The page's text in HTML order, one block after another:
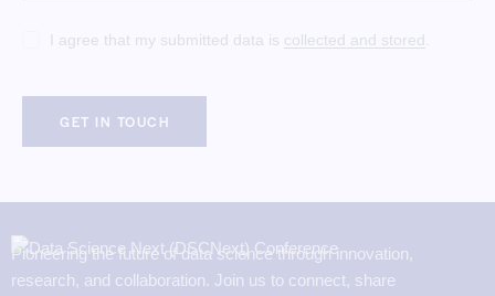
I agree that my submitted data is collected and stored
Pioneering the future of data science through innovation,
research, and collaboration. Join us to connect, share